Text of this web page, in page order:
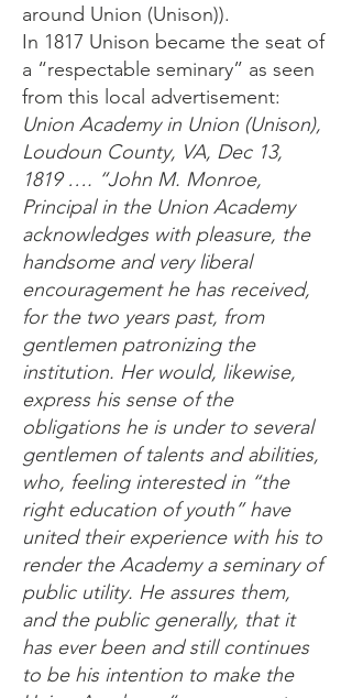
around Union (Unison)).
In 1817 Unison became the seat of
a “respectable seminary” as seen
from this local advertisement:
Union Academy in Union (Unison),
Loudoun County, VA, Dec 13,
1819 …. “John M. Monroe,
Principal in the Union Academy
acknowledges with pleasure, the
handsome and very liberal
encouragement he has received,
for the two years past, from
gentlemen patronizing the
institution. Her would, likewise,
express his sense of the
obligations he is under to several
gentlemen of talents and abilities,
who, feeling interested in “the
right education of youth” have
united their experience with his to
render the Academy a seminary of
public utility. He assures them,
and the public generally, that it
has ever been and still continues
to be his intention to make the